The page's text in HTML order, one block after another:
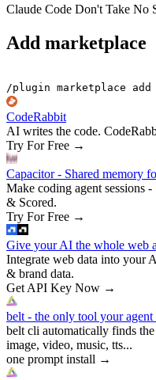
Claude Code Don't Take No
Add marketplace
/plugin marketplace add
CodeRabbit
AI writes the code.
Try For Free →
Capacitor - Shared memory
Make coding agent sessions
& Scored.
Try For Free →
Give your AI the whole web
Integrate web data into your
& brand data.
Get API Key Now →
belt - the only tool your agent
belt cli automatically finds
image, video, music, tts...
one prompt install →